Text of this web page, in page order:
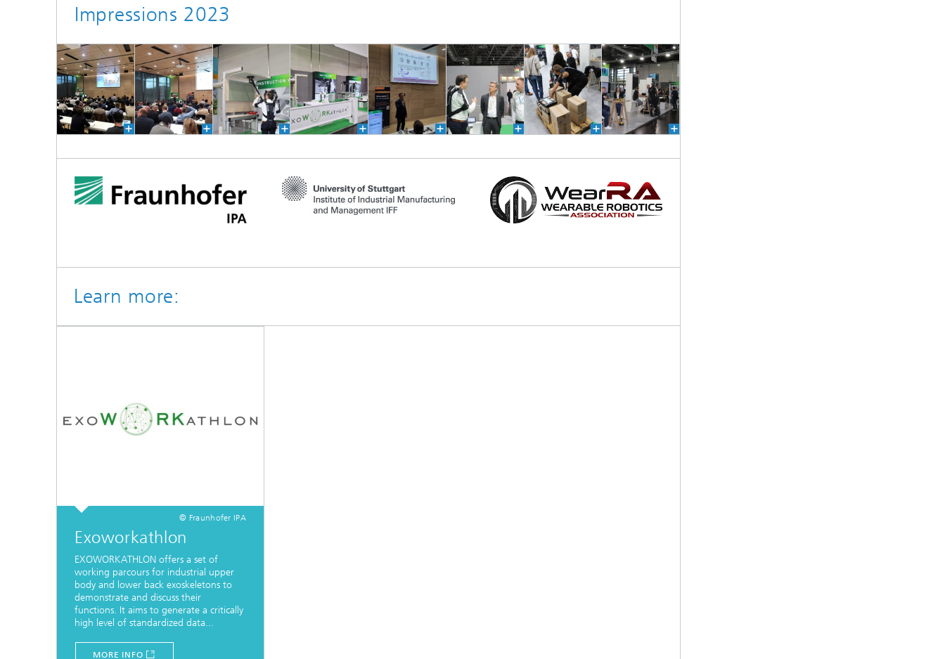
Impressions 2023
Learn more:
© Fraunhofer IPA
Exoworkathlon
EXOWORKATHLON offers a set of
working parcours for industrial upper
body and lower back exoskeletons to
demonstrate and discuss their
functions. It aims to generate a critically
high level of standardized data...
MORE INFO